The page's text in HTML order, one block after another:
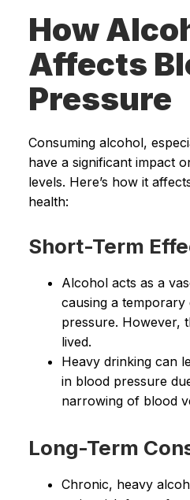
How
Affects
Pressure
Consuming alcohol,
have a significant impact
levels. Here’s how it
health:
Short-Term
Alcohol acts as a
causing a
pressure. However,
lived.
Heavy drinking can
in blood pressure
narrowing of blood
Long-Term
Chronic, heavy